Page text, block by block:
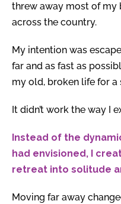
threw away most of my
across the country.
My intention was
far and as fast as
my old, broken life for a
It didn’t work the way I
Instead of the
had envisioned, I
retreat into solitude
Moving far away